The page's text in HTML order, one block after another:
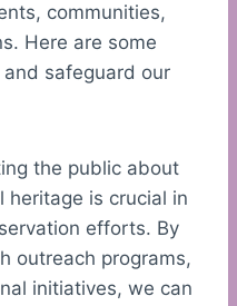
communities,
Here are some
safeguard our
the public about
is crucial in
efforts. By
outreach programs,
initiatives, we can